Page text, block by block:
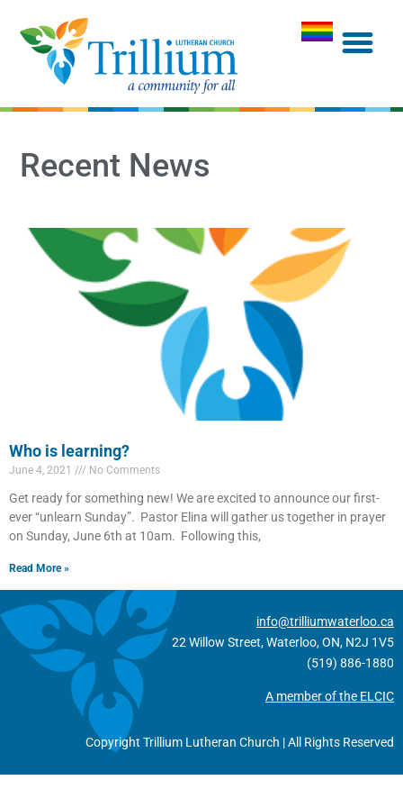
Recent News
Who is learning?
June 4, 2021 No Comments
Get ready for something new! We are excited to announce our first-
ever “unlearn Sunday”. Pastor Elina will gather us together in prayer
on Sunday, June 6th at 10am. Following this,
Read More »
info@trilliumwaterloo.ca
22 Willow Street, Waterloo, ON, N2J 1V5
(519) 886-1880
A member of the ELCIC
Copyright Trillium Lutheran Church | All Rights Reserved